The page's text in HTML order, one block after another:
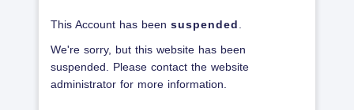
This Account has been suspended
We're sorry, but this website has been
suspended. Please contact the website
administrator for more information.